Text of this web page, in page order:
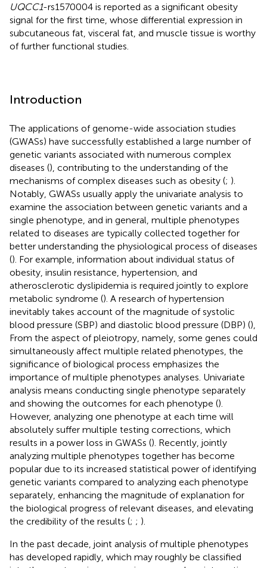
UQCC1-rs1570004 is reported as a significant obesity
signal for the first time, whose differential expression in
subcutaneous fat, visceral fat, and muscle tissue is worthy
of further functional studies.
Introduction
The applications of genome-wide association studies
(GWASs) have successfully established a large number of
genetic variants associated with numerous complex
diseases (), contributing to the understanding of the
mechanisms of complex diseases such as obesity (; ).
Notably, GWASs usually apply the univariate analysis to
examine the association between genetic variants and a
single phenotype, and in general, multiple phenotypes
related to diseases are typically collected together for
better understanding the physiological process of diseases
(). For example, information about individual status of
obesity, insulin resistance, hypertension, and
atherosclerotic dyslipidemia is required jointly to explore
metabolic syndrome (). A research of hypertension
inevitably takes account of the magnitude of systolic
blood pressure (SBP) and diastolic blood pressure (DBP) (),
From the aspect of pleiotropy, namely, some genes could
simultaneously affect multiple related phenotypes, the
significance of biological process emphasizes the
importance of multiple phenotypes analyses. Univariate
analysis means conducting single phenotype separately
and showing the outcomes for each phenotype ().
However, analyzing one phenotype at each time will
absolutely suffer multiple testing corrections, which
results in a power loss in GWASs (). Recently, jointly
analyzing multiple phenotypes together has become
popular due to its increased statistical power of identifying
genetic variants compared to analyzing each phenotype
separately, enhancing the magnitude of explanation for
the biological progress of relevant diseases, and elevating
the credibility of the results (; ; ).
In the past decade, joint analysis of multiple phenotypes
has developed rapidly, which may roughly be classified